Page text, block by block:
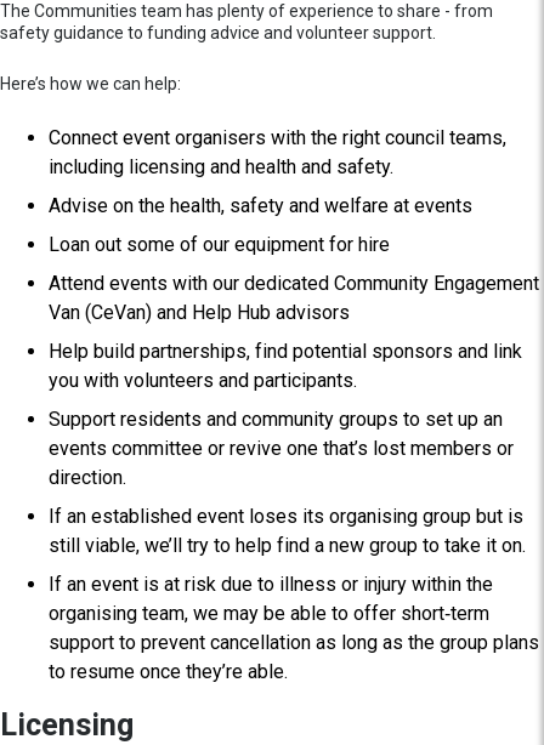
The Communities team has plenty of experience to share - from
safety guidance to funding advice and volunteer support.
Here’s how we can help:
Connect event organisers with the right council teams,
including licensing and health and safety.
Advise on the health, safety and welfare at events
Loan out some of our equipment for hire
Attend events with our dedicated Community Engagement
Van (CeVan) and Help Hub advisors
Help build partnerships, find potential sponsors and link
you with volunteers and participants.
Support residents and community groups to set up an
events committee or revive one that’s lost members or
direction.
If an established event loses its organising group but is
still viable, we’ll try to help find a new group to take it on.
If an event is at risk due to illness or injury within the
organising team, we may be able to offer short‑term
support to prevent cancellation as long as the group plans
to resume once they’re able.
Licensing